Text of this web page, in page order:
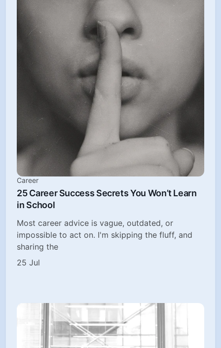
Career
25 Career Success Secrets You Won’t Learn
in School
Most career advice is vague, outdated, or
impossible to act on. I'm skipping the fluff, and
sharing the
25 Jul